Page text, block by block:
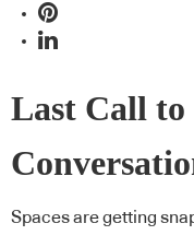
Last Call to
Spaces are getting